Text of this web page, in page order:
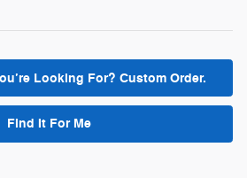
Looking For? Custom Order.
Find It For Me